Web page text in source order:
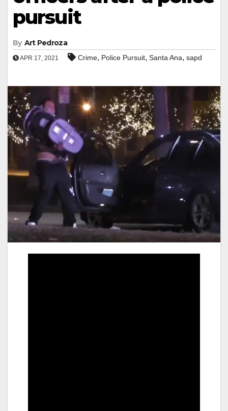
pursuit
By Art Pedroza
APR 17, 2021 Crime, Police Pursuit, Santa Ana, sapd